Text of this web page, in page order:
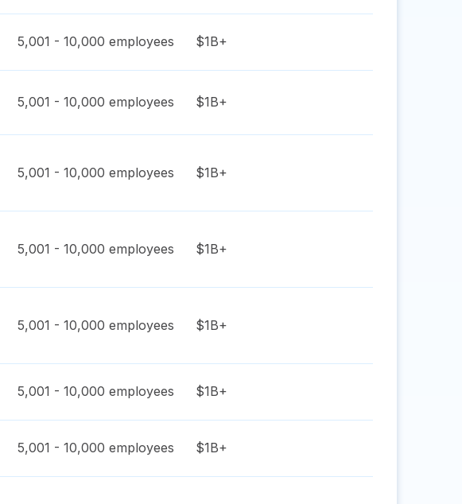
5,001 - 10,000 employees $1B+
5,001 - 10,000 employees $1B+
5,001 - 10,000 employees $1B+
5,001 - 10,000 employees $1B+
5,001 - 10,000 employees $1B+
5,001 - 10,000 employees $1B+
5,001 - 10,000 employees $1B+